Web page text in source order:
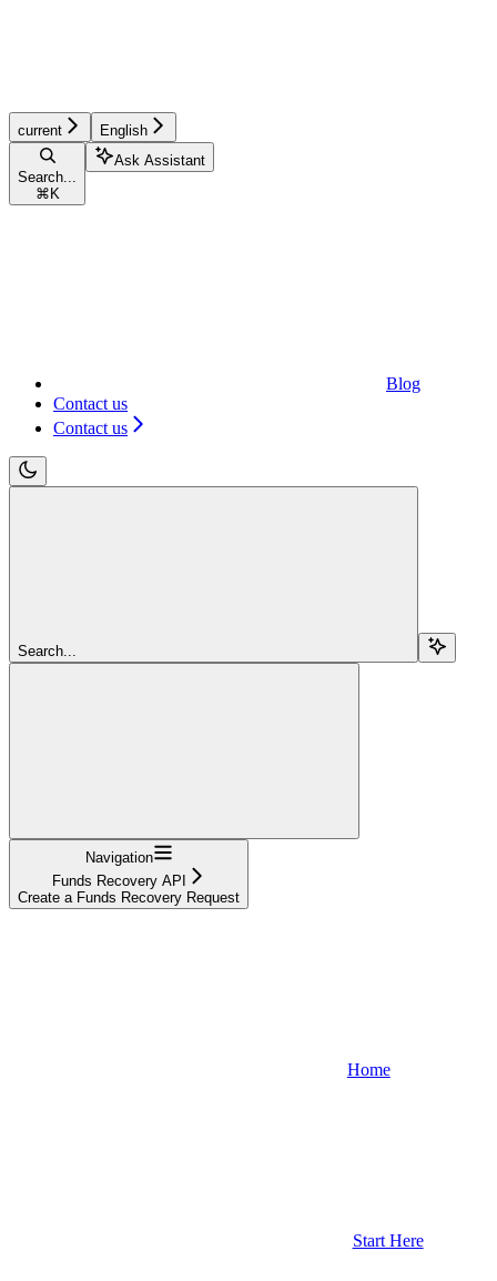
current English
Search...
⌘ K
Ask Assistant
Blog
Contact us
Contact us
Search...
Navigation
Funds Recovery API
Create a Funds Recovery Request
Home
Start Here